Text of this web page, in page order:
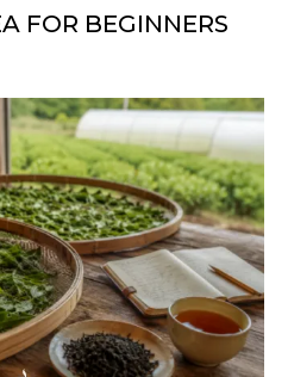
FOR BEGINNERS